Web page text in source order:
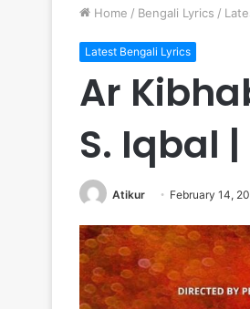
Home / Bengali Lyrics /
Latest Bengali Lyrics
Ar
S. Iqbal
Atikur February 14,